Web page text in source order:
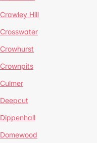
Crawley Hill
Crosswater
Crowhurst
Crownpits
Culmer
Deepcut
Dippenhall
Domewood